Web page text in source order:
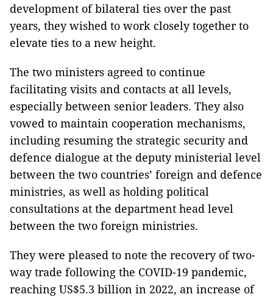
development of bilateral ties over the past
years, they wished to work closely together to
elevate ties to a new height.
The two ministers agreed to continue
facilitating visits and contacts at all levels,
especially between senior leaders. They also
vowed to maintain cooperation mechanisms,
including resuming the strategic security and
defence dialogue at the deputy ministerial level
between the two countries’ foreign and defence
ministries, as well as holding political
consultations at the department head level
between the two foreign ministries.
They were pleased to note the recovery of two-
way trade following the COVID-19 pandemic,
reaching US$5.3 billion in 2022, an increase of